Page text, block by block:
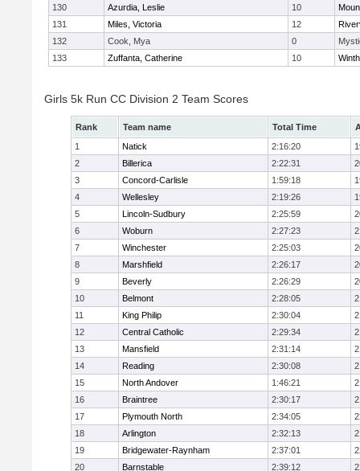
130 Azurdia, Leslie 10
131
Miles, Victoria 12
132
Cook, Mya 0
133
Zuffanta, Catherine 10
Girls 5k Run CC Division 2 Team Scores
Rank Team name Total Time
1
Natick 2:16:20
2
Billerica 2:22:31
3
Concord-Carlisle 1:59:18
4
Wellesley 2:19:26
5
Lincoln-Sudbury 2:25:59
6
Woburn 2:27:23
7
Winchester 2:25:03
8
Marshfield 2:26:17
9
Beverly 2:26:29
10
Belmont 2:28:05
11
King Philip 2:30:04
12
Central Catholic 2:29:34
13
Mansfield 2:31:14
14
Reading 2:30:08
15
North Andover 1:46:21
16
Braintree 2:30:17
17
Plymouth North 2:34:05
18
Arlington 2:32:13
19
Bridgewater-Raynham 2:37:01
20
Barnstable 2:39:12